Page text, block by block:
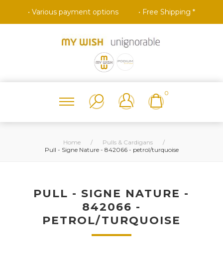
• Various payment options • Free Shipping *
0
Home / Pulls & Cardigans
/
Pull - Signe Nature - 842066 - petrol/turquoise
PULL - SIGNE NATURE -
842066 -
PETROL/TURQUOISE